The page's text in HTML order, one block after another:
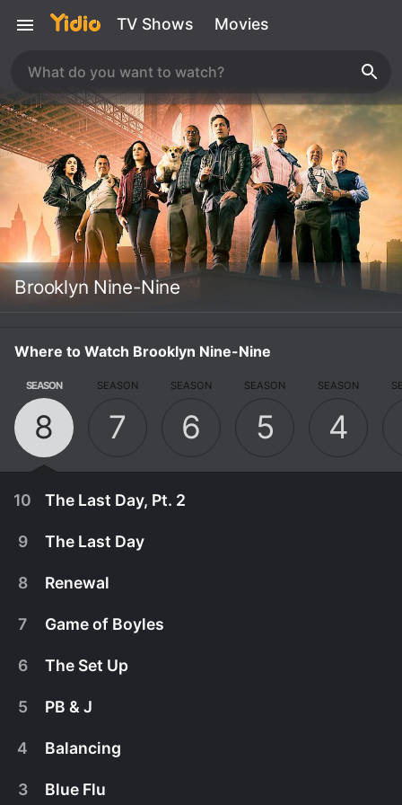
TV Shows Movies
Brooklyn Nine-Nine
Where to Watch Brooklyn Nine-Nine
SEASON
8
SEASON
7
SEASON
6
SEASON
5
SEASON
4
10 The Last Day, Pt. 2
September 16th, 2021
The squad takes stock of their eight years
9 The Last Day
8 Renewal
7 Game of Boyles
6 The Set Up
5 PB & J
4 Balancing
3 Blue Flu